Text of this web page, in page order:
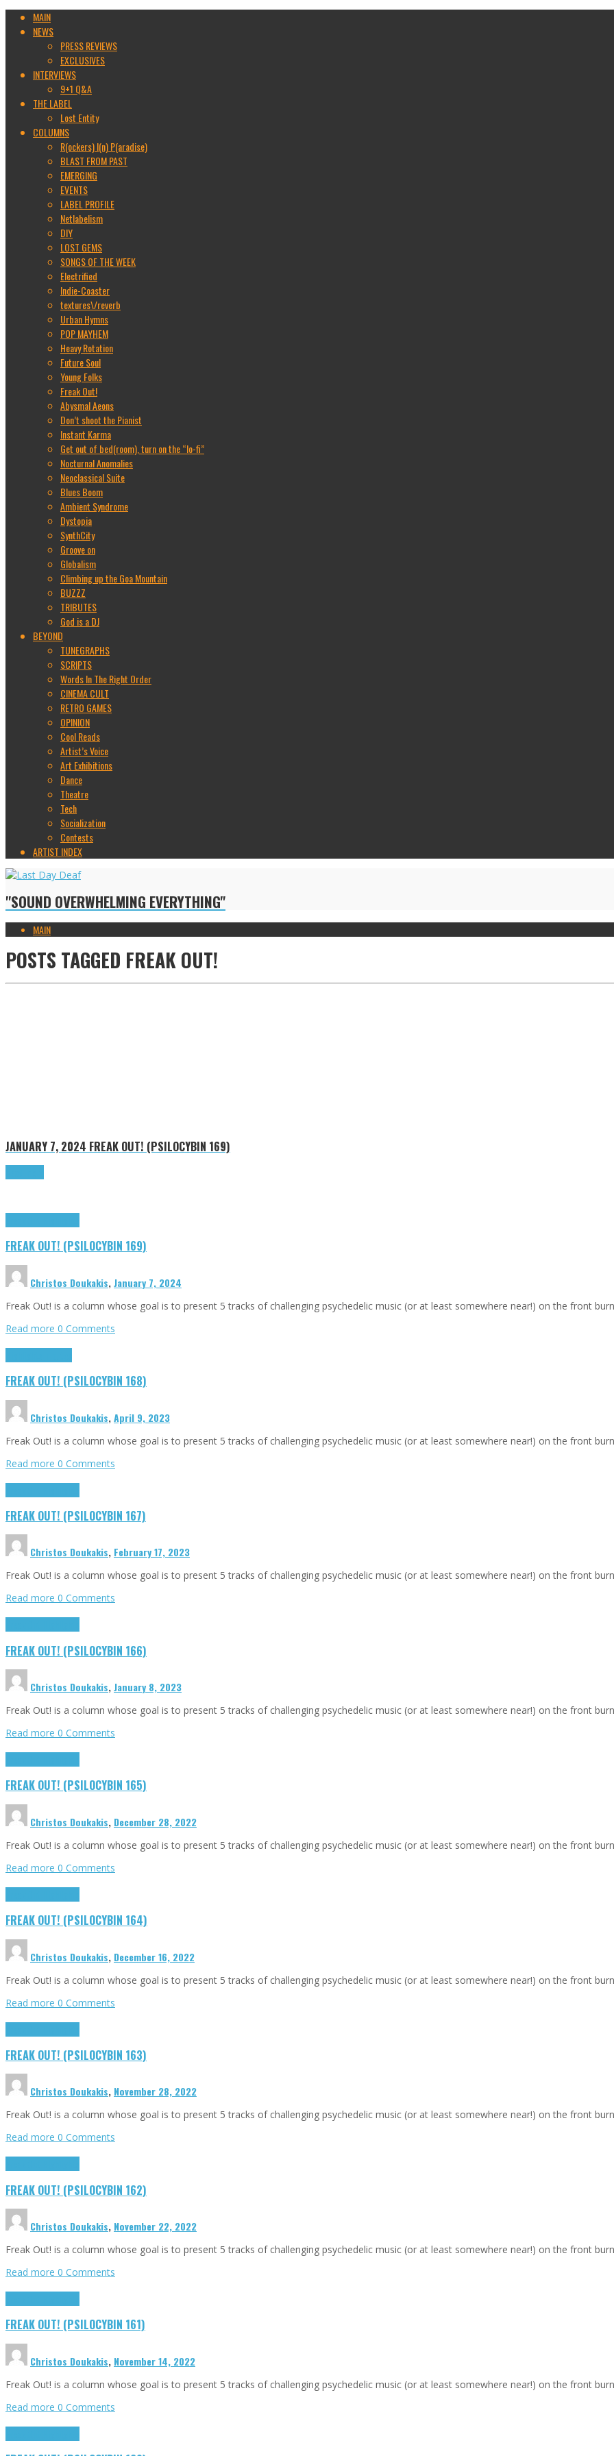
MAIN
NEWS
PRESS REVIEWS
EXCLUSIVES
INTERVIEWS
9+1 Q&A
THE LABEL
Lost Entity
COLUMNS
R(ockers) I(n) P(aradise)
BLAST FROM PAST
EMERGING
EVENTS
LABEL PROFILE
Netlabelism
DIY
LOST GEMS
SONGS OF THE WEEK
Electrified
Indie-Coaster
textures\/reverb
Urban Hymns
POP MAYHEM
Heavy Rotation
Future Soul
Young Folks
Freak Out!
Abysmal Aeons
Don’t shoot the Pianist
Instant Karma
Get out of bed(room), turn on the “lo-fi”
Nocturnal Anomalies
Neoclassical Suite
Blues Boom
Ambient Syndrome
Dystopia
SynthCity
Groove on
Globalism
Climbing up the Goa Mountain
BUZZZ
TRIBUTES
God is a DJ
BEYOND
TUNEGRAPHS
SCRIPTS
Words In The Right Order
CINEMA CULT
RETRO GAMES
OPINION
Cool Reads
Artist’s Voice
Art Exhibitions
Dance
Theatre
Tech
Socialization
Contests
ARTIST INDEX
"SOUND OVERWHELMING EVERYTHING"
MAIN
POSTS TAGGED FREAK OUT!
JANUARY 7, 2024 FREAK OUT! (PSILOCYBIN 169)
FREAK OUT! (PSILOCYBIN 169)
Christos Doukakis,January 7, 2024
Freak Out! is a column whose goal is to present 5 tracks of challenging psychedelic music (or at least somewhere near!) on the front
Read more 0 Comments
FREAK OUT! (PSILOCYBIN 168)
Christos Doukakis,April 9, 2023
Freak Out! is a column whose goal is to present 5 tracks of challenging psychedelic music (or at least somewhere near!) on the front
Read more 0 Comments
FREAK OUT! (PSILOCYBIN 167)
Christos Doukakis, February 17, 2023
Freak Out! is a column whose goal is to present 5 tracks of challenging psychedelic music (or at least somewhere near!) on the front
Read more 0 Comments
FREAK OUT! (PSILOCYBIN 166)
Christos Doukakis,January 8, 2023
Freak Out! is a column whose goal is to present 5 tracks of challenging psychedelic music (or at least somewhere near!) on the front
Read more 0 Comments
FREAK OUT! (PSILOCYBIN 165)
Christos Doukakis, December 28, 2022
Freak Out! is a column whose goal is to present 5 tracks of challenging psychedelic music (or at least somewhere near!) on the front
Read more 0 Comments
FREAK OUT! (PSILOCYBIN 164)
Christos Doukakis, December 16, 2022
Freak Out! is a column whose goal is to present 5 tracks of challenging psychedelic music (or at least somewhere near!) on the front
Read more 0 Comments
FREAK OUT! (PSILOCYBIN 163)
Christos Doukakis, November 28, 2022
Freak Out! is a column whose goal is to present 5 tracks of challenging psychedelic music (or at least somewhere near!) on the front
Read more 0 Comments
FREAK OUT! (PSILOCYBIN 162)
Christos Doukakis, November 22, 2022
Freak Out! is a column whose goal is to present 5 tracks of challenging psychedelic music (or at least somewhere near!) on the front
Read more 0 Comments
FREAK OUT! (PSILOCYBIN 161)
Christos Doukakis, November 14, 2022
Freak Out! is a column whose goal is to present 5 tracks of challenging psychedelic music (or at least somewhere near!) on the front
Read more 0 Comments